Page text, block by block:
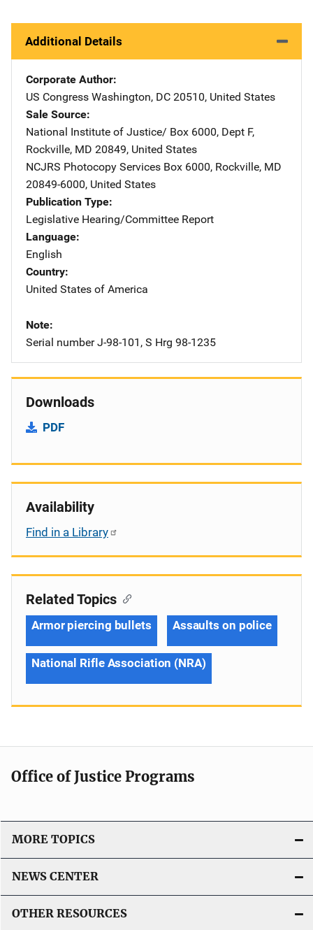
Additional Details
Corporate Author
US Congress Address
Washington, DC 20510, United States
Sale Source
National Institute of Justice/ Address
Box 6000, Dept F,
Rockville, MD 20849, United States
NCJRS Photocopy Services Address
Box 6000, Rockville, MD
20849-6000, United States
Publication Type
Legislative Hearing/Committee Report
Language
English
Country
United States of America
Note
Serial number J-98-101, S Hrg 98-1235
Downloads
PDF
Availability
Find in a Library
Related Topics
Armor piercing bullets Assaults on police
National Rifle Association (NRA)
Office of Justice Programs
MORE TOPICS
NEWS CENTER
OTHER RESOURCES